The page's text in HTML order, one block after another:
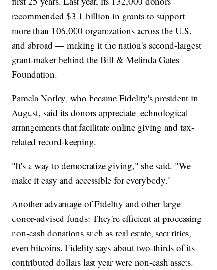
recommended $3.1 billion in grants to support
more than 106,000 organizations across the U.S.
and abroad — making it the nation's second-largest
grant-maker behind the Bill & Melinda Gates
Foundation.
Pamela Norley, who became Fidelity's president in
August, said its donors appreciate technological
arrangements that facilitate online giving and tax-
related record-keeping.
"It's a way to democratize giving," she said. "We
make it easy and accessible for everybody."
Another advantage of Fidelity and other large
donor-advised funds: They're efficient at processing
non-cash donations such as real estate, securities,
even bitcoins. Fidelity says about two-thirds of its
contributed dollars last year were non-cash assets.